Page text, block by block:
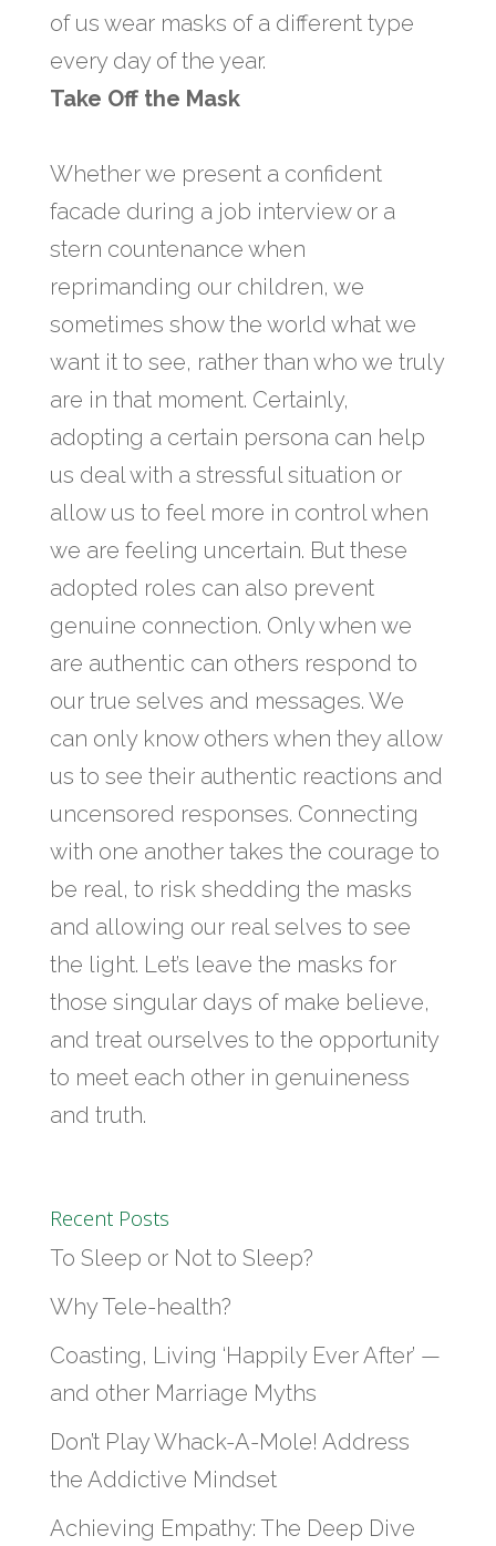
of us wear masks of a different type
every day of the year.
Take Off the Mask
Whether we present a confident
facade during a job interview or a
stern countenance when
reprimanding our children, we
sometimes show the world what we
want it to see, rather than who we truly
are in that moment. Certainly,
adopting a certain persona can help
us deal with a stressful situation or
allow us to feel more in control when
we are feeling uncertain. But these
adopted roles can also prevent
genuine connection. Only when we
are authentic can others respond to
our true selves and messages. We
can only know others when they allow
us to see their authentic reactions and
uncensored responses. Connecting
with one another takes the courage to
be real, to risk shedding the masks
and allowing our real selves to see
the light. Let’s leave the masks for
those singular days of make believe,
and treat ourselves to the opportunity
to meet each other in genuineness
and truth.
Recent Posts
To Sleep or Not to Sleep?
Why Tele-health?
Coasting, Living ‘Happily Ever After’ —
and other Marriage Myths
Don’t Play Whack-A-Mole! Address
the Addictive Mindset
Achieving Empathy: The Deep Dive